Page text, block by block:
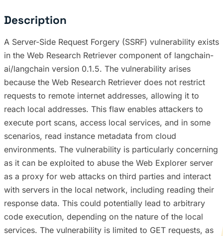
Description
A Server-Side Request Forgery (SSRF) vulnerability exists
in the Web Research Retriever component of langchain-
ai/langchain version 0.1.5. The vulnerability arises
because the Web Research Retriever does not restrict
requests to remote internet addresses, allowing it to
reach local addresses. This flaw enables attackers to
execute port scans, access local services, and in some
scenarios, read instance metadata from cloud
environments. The vulnerability is particularly concerning
as it can be exploited to abuse the Web Explorer server
as a proxy for web attacks on third parties and interact
with servers in the local network, including reading their
response data. This could potentially lead to arbitrary
code execution, depending on the nature of the local
services. The vulnerability is limited to GET requests, as